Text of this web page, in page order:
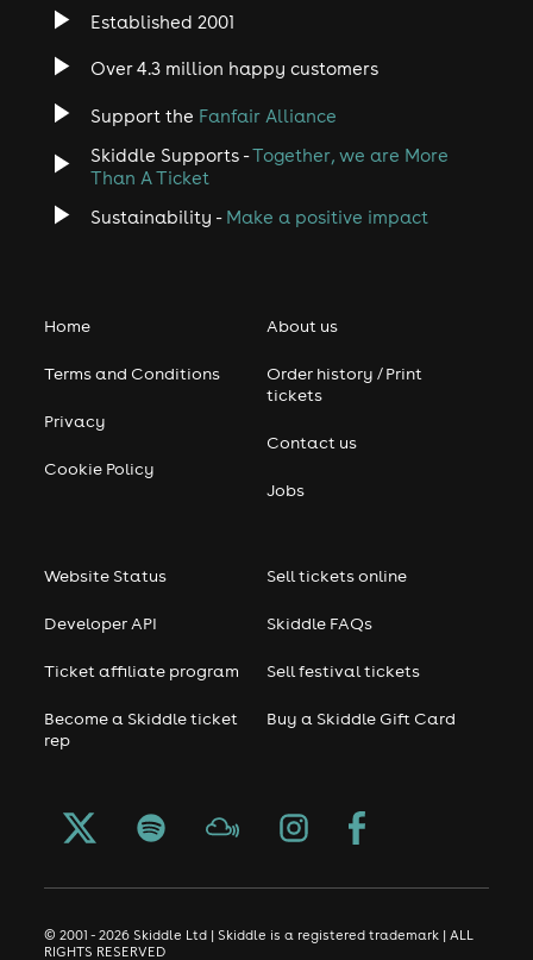
Established 2001
Over 4.3 million happy customers
Support the Fanfair Alliance
Skiddle Supports -Together, we are More
Than A Ticket
Sustainability - Make a positive impact
Home
Terms and Conditions
Privacy
Cookie Policy
About us
Order history / Print
tickets
Contact us
Jobs
Website Status
Developer API
Ticket affiliate program
Become a Skiddle ticket
rep
Sell tickets online
Skiddle FAQs
Sell festival tickets
Buy a Skiddle Gift Card
© 2001 - 2026 Skiddle Ltd | Skiddle is a registered trademark | ALL
RIGHTS RESERVED